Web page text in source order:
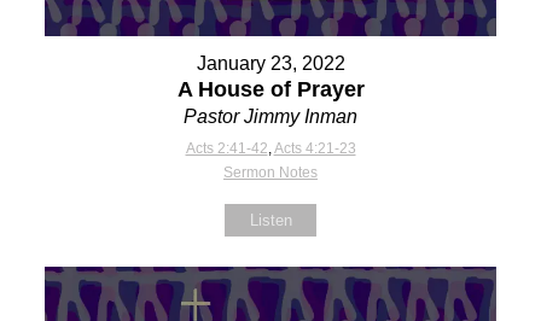
January 23, 2022
A House of Prayer
Pastor Jimmy Inman
Acts 2:41-42,Acts 4:21-23
Sermon Notes
Listen